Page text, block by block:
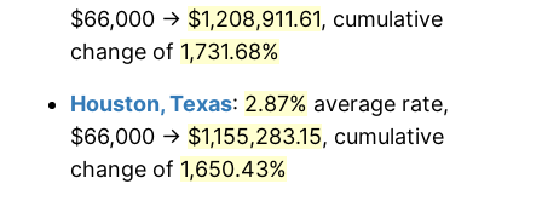
1961 $112,765.71 1.01%
1963 $115,405.71 1.32%
$66,000 → $1,208,911.61, cumulative
change of 1,731.68%
Houston, Texas: 2.87% average rate,
$66,000 → $1,155,283.15, cumulative
change of 1,650.43%